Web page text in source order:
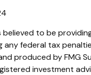
to be
federal tax
produced by FMG
investment